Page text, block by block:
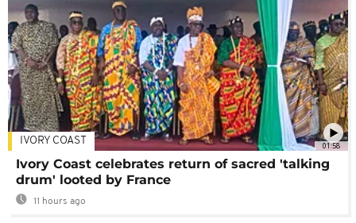
01:58
IVORY COAST
Ivory Coast celebrates return of sacred 'talking
drum' looted by France
11 hours ago